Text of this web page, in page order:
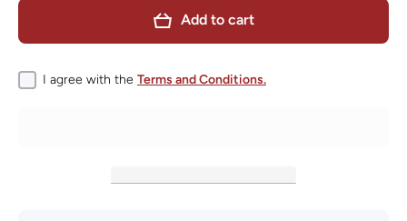
Medium
Add to cart
I agree with the Terms and Conditions.